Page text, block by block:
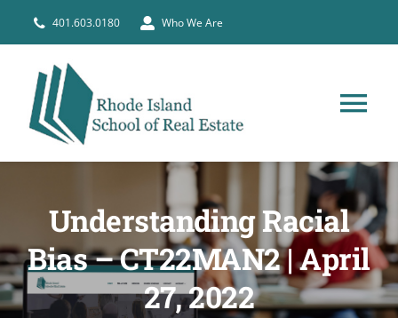
401.603.0180 Who We Are
PRE-LICENSE
BROKERS
Understanding Racial
Bias – CT22MAN2 | April
27, 2022